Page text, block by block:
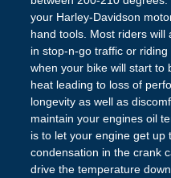
your Harley-Davidson
hand tools. Most riders
in stop-n-go traffic or
when your bike will start to
heat leading to loss of
longevity as well as
maintain your engines oil
is to let your engine get
condensation in the crank
drive the temperature